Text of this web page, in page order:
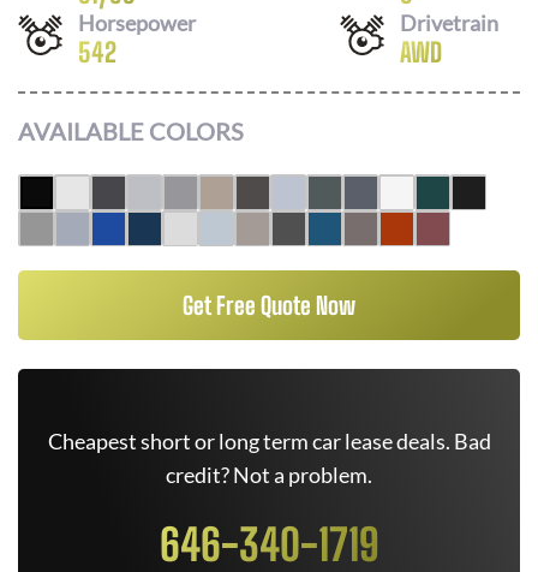
Horsepower
542
Drivetrain
AWD
AVAILABLE COLORS
Get Free Quote Now
Cheapest short or long term car lease deals. Bad
credit? Not a problem.
646-340-1719